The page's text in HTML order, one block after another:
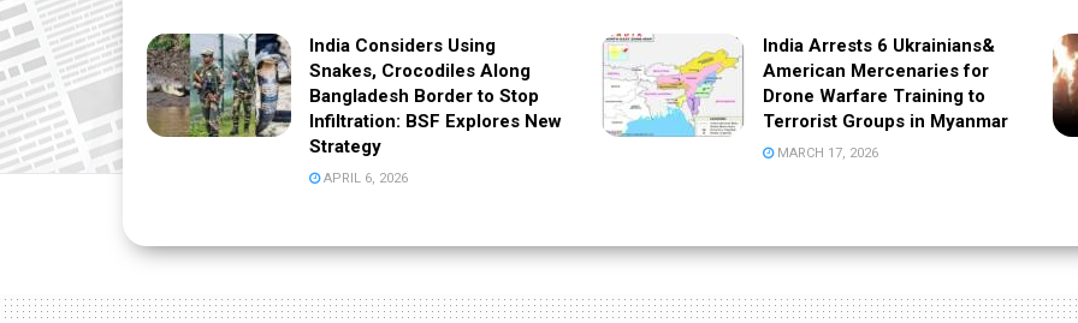
India Considers Using
Snakes, Crocodiles Along
Bangladesh Border to Stop
Infiltration: BSF Explores New
Strategy
APRIL 6, 2026
India Arrests 6 Ukrainians&
American Mercenaries for
Drone Warfare Training to
Terrorist Groups in Myanmar
MARCH 17, 2026